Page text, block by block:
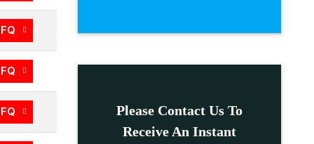
Please Contact Us To
Receive An Instant